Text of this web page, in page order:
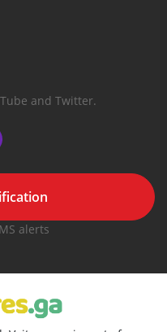
and Twitter.
alerts